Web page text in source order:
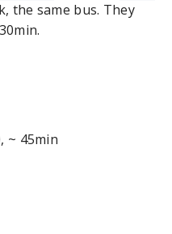
the same bus. They
~ 45min